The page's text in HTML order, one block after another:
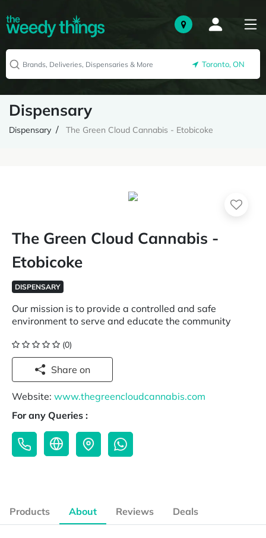
Toronto, ON
Dispensary
Dispensary The Green Cloud Cannabis - Etobicoke
The Green Cloud Cannabis -
Etobicoke
DISPENSARY
Our mission is to provide a controlled and safe
environment to serve and educate the community
(0)
Share on
Website: www.thegreencloudcannabis.com
For any Queries :
Products About Reviews Deals